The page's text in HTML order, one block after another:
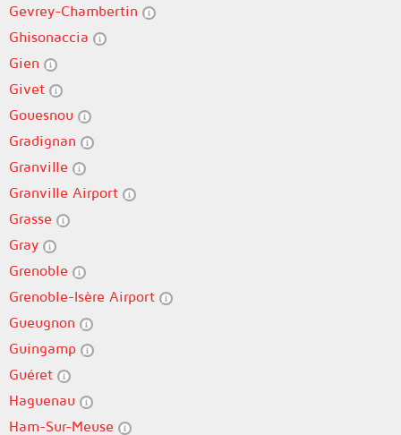
Gevrey-Chambertin
Ghisonaccia
Gien
Givet
Gouesnou
Gradignan
Granville
Granville Airport
Grasse
Gray
Grenoble
Grenoble-Isère Airport
Gueugnon
Guingamp
Guéret
Haguenau
Ham-Sur-Meuse